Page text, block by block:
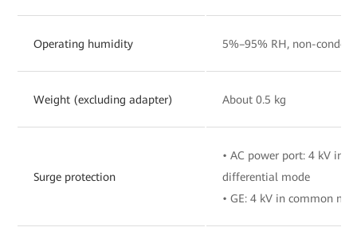
Operating humidity 5%–95% RH, non-
Weight (excluding adapter) About 0.5 kg
Surge protection
• AC power port: 4 kV in
differential mode
• GE: 4 kV in common